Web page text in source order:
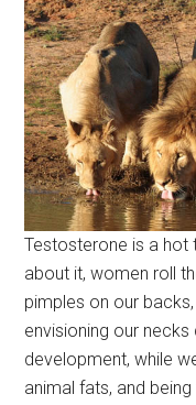
Testosterone is a hot
about it, women roll
pimples on our
envisioning our
development, while
animal fats, and